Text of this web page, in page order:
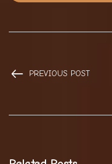
PREVIOUS POST